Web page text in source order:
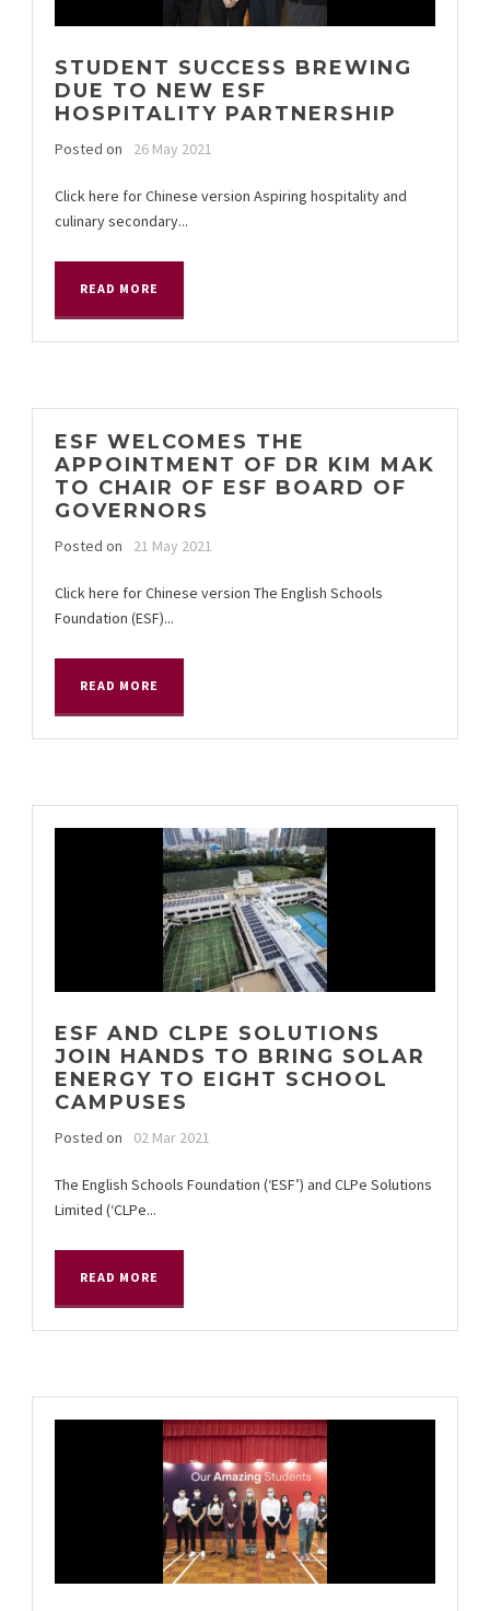
STUDENT SUCCESS BREWING
DUE TO NEW ESF
HOSPITALITY PARTNERSHIP
Posted on 26 May 2021
Click here for Chinese version Aspiring hospitality and
culinary secondary...
READ MORE
ESF WELCOMES THE
APPOINTMENT OF DR KIM MAK
TO CHAIR OF ESF BOARD OF
GOVERNORS
Posted on 21 May 2021
Click here for Chinese version The English Schools
Foundation (ESF)...
READ MORE
ESF AND CLPE SOLUTIONS
JOIN HANDS TO BRING SOLAR
ENERGY TO EIGHT SCHOOL
CAMPUSES
Posted on 02 Mar 2021
The English Schools Foundation (‘ESF’) and CLPe Solutions
Limited (‘CLPe...
READ MORE